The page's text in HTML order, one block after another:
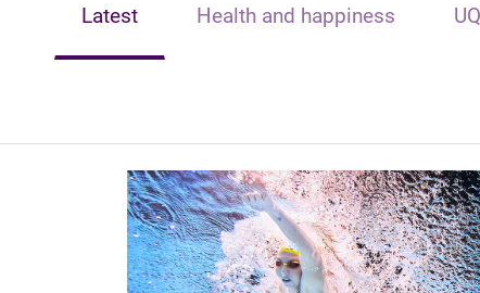
Latest Health and happiness